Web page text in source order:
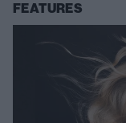
FEATURES